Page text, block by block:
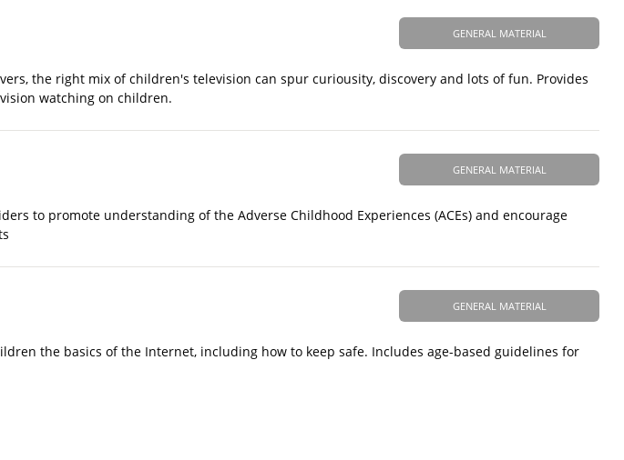
GENERAL MATERIAL
the right mix of children's television can spur curiousity, discovery and lots of fun. Provides
watching on children.
GENERAL MATERIAL
to promote understanding of the Adverse Childhood Experiences (ACEs) and encourage
GENERAL MATERIAL
the basics of the Internet, including how to keep safe. Includes age-based guidelines for